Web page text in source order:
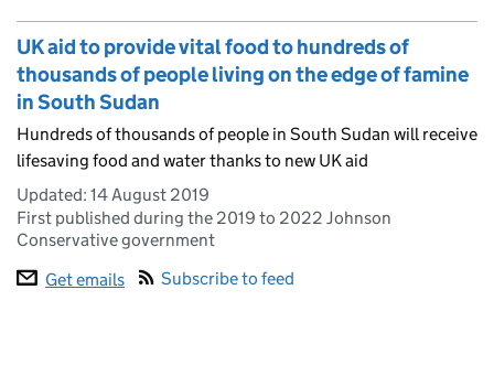
UK aid to provide vital food to hundreds of
thousands of people living on the edge of famine
in South Sudan
Hundreds of thousands of people in South Sudan will receive
lifesaving food and water thanks to new UK aid
Updated: 14 August 2019
First published during the 2019 to 2022 Johnson
Conservative government
Get emails
Subscribe to feed